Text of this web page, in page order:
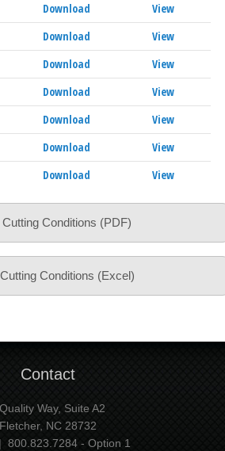
Download
View
Download
View
Download
View
Download
View
Download
View
Download
View
Download
View
Download
View
Download
Cutting Conditions (PDF)
Conditions (Excel)
Contact
Way, Suite A2
Fletcher, NC 28732
800.823.7284 - Option 1